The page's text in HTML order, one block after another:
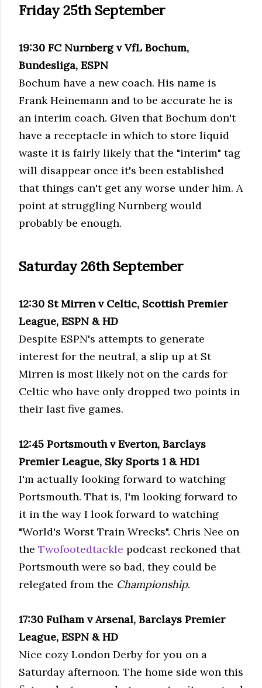
Friday 25thSeptember
19:30 FC NurnbergvVfL Bochum,
Bundesliga, ESPN
Bochum have a new coach. His name is
FrankHeinemann and to be accurate he is
an interim coach. Given thatBochum don't
have a receptacle in which to store liquid
waste it is fairly likely that the "interim" tag
will disappear once it's been established
that things can't get any worse under him. A
point at struggling Nurnberg would
probably be enough.
Saturday 26thSeptember
12:30 StMirrenv Celtic, Scottish Premier
League, ESPN &HD
Despite ESPN's attempts to generate
interest for the neutral, a slip up at St
Mirren is most likely not on the cards for
Celtic who have only dropped two points in
their last five games.
12:45 Portsmouth vEverton, Barclays
Premier League, Sky Sports 1 &HD1
I'm actually looking forward to watching
Portsmouth. That is, I'm looking forward to
it in the way I look forward to watching
"World's Worst Train Wrecks". Chris Nee on
the Twofootedtackle podcast reckoned that
Portsmouth were so bad, they could be
relegated from the Championship.
17:30 Fulham v Arsenal, Barclays Premier
League, ESPN &HD
Nice cozy London Derby for you on a
Saturday afternoon. The home side won this